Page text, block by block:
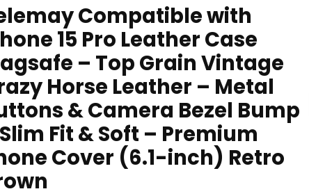
Compatible with
15 Pro Leather Case
– Top Grain Vintage
Horse Leather – Metal
& Camera Bezel Bump
Fit & Soft – Premium
Cover (6.1-inch) Retro